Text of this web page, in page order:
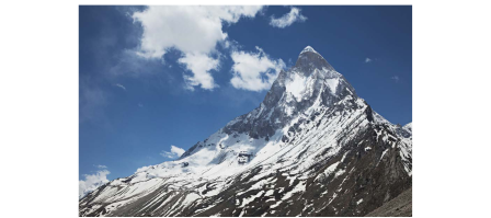
Clinical Catalogue